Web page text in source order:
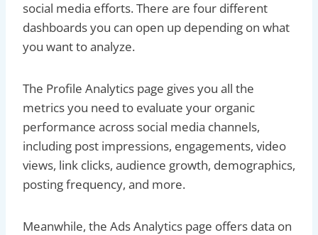
social media efforts. There are four different
dashboards you can open up depending on what
you want to analyze.
The Profile Analytics page gives you all the
metrics you need to evaluate your organic
performance across social media channels,
including post impressions, engagements, video
views, link clicks, audience growth, demographics,
posting frequency, and more.
Meanwhile, the Ads Analytics page offers data on